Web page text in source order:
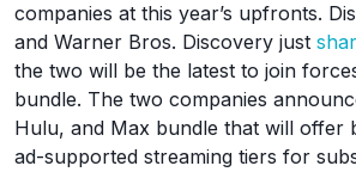
companies at this year’s upfronts.
and Warner Bros. Discovery just
the two will be the latest to join
bundle. The two companies
Hulu, and Max bundle that will offer
ad-supported streaming tiers for